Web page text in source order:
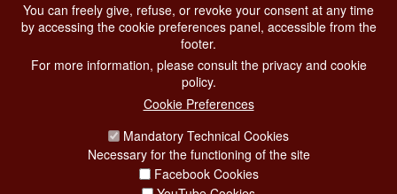
CONTACT CENTER TEL. 06 06 08
CONTATTA LA REDAZIONE
PRIVACY
SOCIAL MEDIA POLICY
You can freely give, refuse, or revoke your consent at any time
by accessing the cookie preferences panel, accessible from the
footer.
For more information, please consult the privacy and cookie
policy.
Cookie Preferences
Mandatory Technical Cookies
Necessary for the functioning of the site
Facebook Cookies